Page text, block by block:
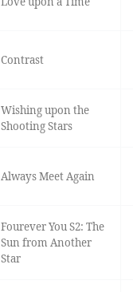
Contrast
Wishing upon the
Shooting Stars
Always Meet Again
Fourever You S2: The
Sun from Another
Star